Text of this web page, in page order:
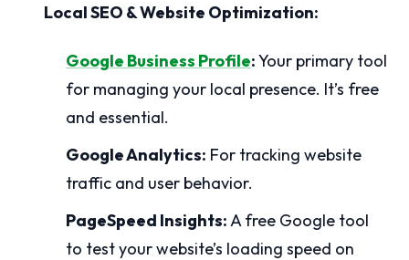
Local SEO & Website Optimization:
Google Business Profile:Your primary tool
for managing your local presence. It’s free
and essential.
Google Analytics: For tracking website
traffic and user behavior.
PageSpeed Insights:A free Google tool
to test your website’s loading speed on